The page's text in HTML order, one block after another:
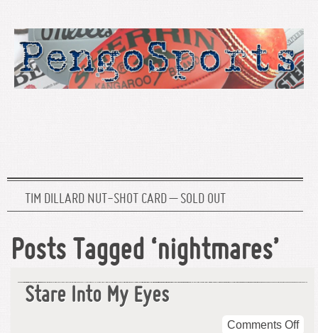
TIM DILLARD NUT-SHOT CARD – SOLD OUT
Posts Tagged ‘nightmares’
Stare Into My Eyes
Comments Offon